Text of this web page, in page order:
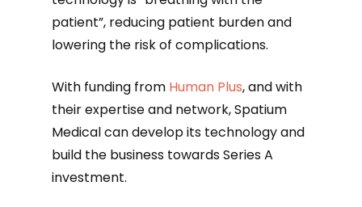
patient”, reducing patient burden and
lowering the risk of complications.
With funding from Human Plus, and with
their expertise and network, Spatium
Medical can develop its technology and
build the business towards Series A
investment.